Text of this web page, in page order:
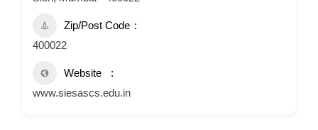
Zip/Post Code
400022
Website
www.siesascs.edu.in